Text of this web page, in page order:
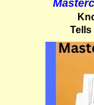
Tells